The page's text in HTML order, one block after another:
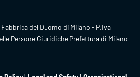
del Duomo di Milano - P.Iva
Persone Giuridiche Prefettura di Milano